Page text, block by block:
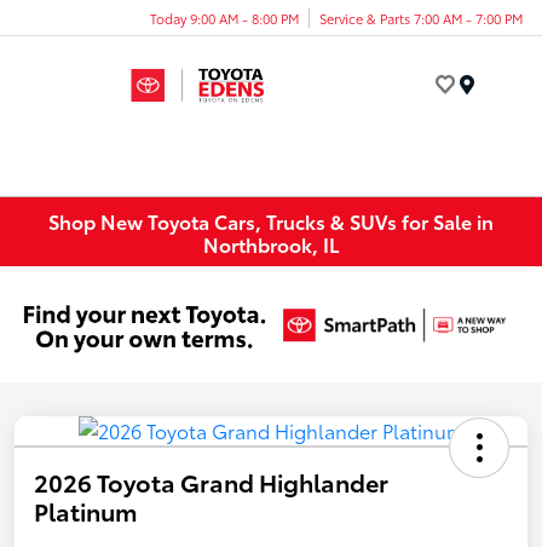
Today 9:00 AM - 8:00 PM Service & Parts 7:00 AM - 7:00 PM
Shop New Toyota Cars, Trucks & SUVs for Sale in
Northbrook, IL
2026 Toyota Grand Highlander
Platinum